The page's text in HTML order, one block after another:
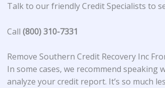
Talk to our friendly Credit Specialists to
Call (800) 310-7331
Remove Southern Credit Recovery Inc
In some cases, we recommend
analyze your credit report. It’s so much